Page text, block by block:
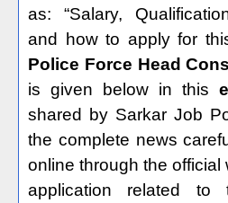
as: “Salary,
and how to apply for
Police Force Head
is given below in this
shared by Sarkar Job
the complete news
online through the official
application related to